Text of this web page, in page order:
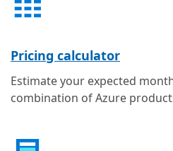
Pricing calculator
Estimate your expected
combination of Azure